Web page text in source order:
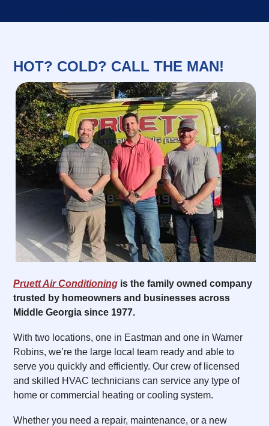
HOT? COLD? CALL THE MAN!
Pruett Air Conditioning is the family owned company
trusted by homeowners and businesses across
Middle Georgia since 1977.
With two locations, one in Eastman and one in Warner
Robins, we’re the large local team ready and able to
serve you quickly and efficiently. Our crew of licensed
and skilled HVAC technicians can service any type of
home or commercial heating or cooling system.
Whether you need a repair, maintenance, or a new